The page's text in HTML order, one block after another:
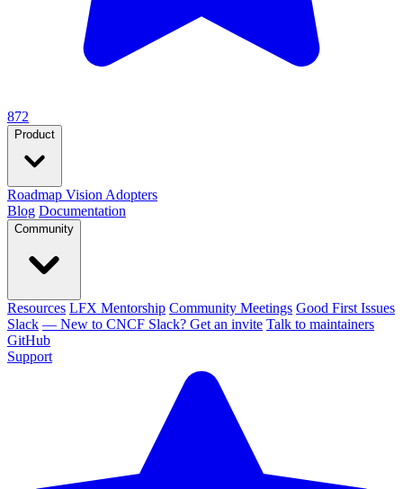
872
Product
Roadmap Vision Adopters
Blog Documentation
Community
Resources LFX Mentorship Community Meetings Good First Issues
Slack — New to CNCF Slack? Get an invite Talk to maintainers
GitHub
Support